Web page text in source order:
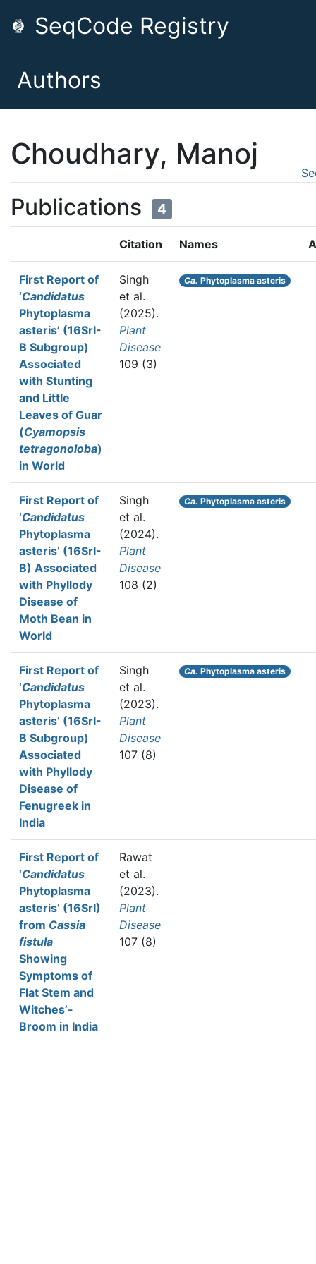
SeqCode Registry
Authors
Choudhary, Manoj
Publications 4
Citation Names
First Report of
‘Candidatus
Phytoplasma
asteris’ (16SrI-
B Subgroup)
Associated
with Stunting
and Little
Leaves of Guar
(Cyamopsis
tetragonoloba)
in World
Singh
et al.
(2025).
Plant
Disease
109 (3)
Ca. Phytoplasma asteris
First Report of
‘Candidatus
Phytoplasma
asteris’ (16SrI-
B) Associated
with Phyllody
Disease of
Moth Bean in
World
Singh
et al.
(2024).
Plant
Disease
108 (2)
Ca. Phytoplasma asteris
First Report of
‘Candidatus
Phytoplasma
asteris’ (16SrI-
B Subgroup)
Associated
with Phyllody
Disease of
Fenugreek in
India
Singh
et al.
(2023).
Plant
Disease
107 (8)
Ca. Phytoplasma asteris
First Report of
‘Candidatus
Phytoplasma
asteris’ (16SrI)
from Cassia
fistula
Showing
Symptoms of
Flat Stem and
Witches’-
Broom in India
Rawat
et al.
(2023).
Plant
Disease
107 (8)